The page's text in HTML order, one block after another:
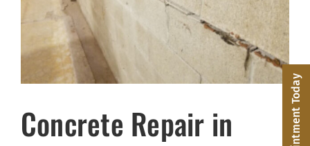
Facebook
(816) 287-1696
Schedule an Appointment
Concrete Repair in